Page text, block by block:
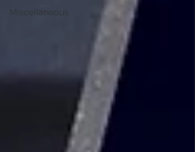
Miscellaneous